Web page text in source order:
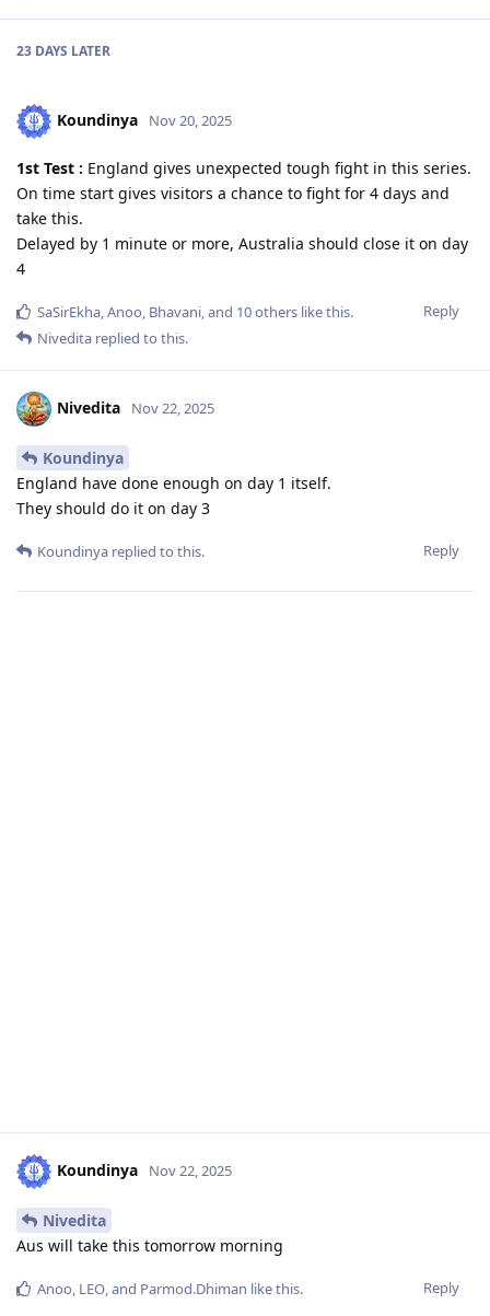
23 DAYS LATER
Koundinya Nov 20, 2025
1st Test : England gives unexpected tough fight in this series.
On time start gives visitors a chance to fight for 4 days and
take this.
Delayed by 1 minute or more, Australia should close it on day
4
Reply
SaSirEkha,Anoo, Bhavani, and 10others like this.
Nivedita replied to this.
Nivedita Nov 22, 2025
Koundinya
England have done enough on day 1 itself.
They should do it on day 3
Reply
Koundinya replied to this.
Koundinya Nov 22, 2025
Nivedita
Aus will take this tomorrow morning
Reply
Anoo LEO , and Parmod.Dhiman like this.